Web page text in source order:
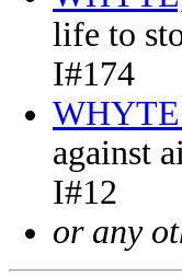
life to
I#174
against
I#12
or any